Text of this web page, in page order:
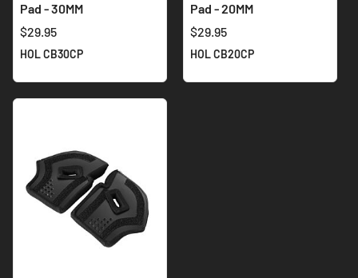
Pad - 30MM
$29.95
HOL CB30CP
Pad - 20MM
$29.95
HOL CB20CP